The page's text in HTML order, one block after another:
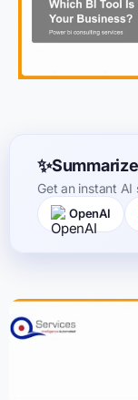
Get an instant
OpenAI